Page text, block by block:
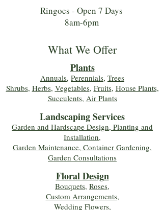
Ringoes - Open 7 Days
8am-6pm
What We Offer
Plants
Annuals, Perennials, Trees
Shrubs, Herbs, Vegetables, Fruits, House Plants,
Succulents, Air Plants
Landscaping Services
Garden and Hardscape Design, Planting and
Installation,
Garden Maintenance, Container Gardening,
Garden Consultations
Floral Design
Bouquets, Roses,
Custom Arrangements,
Wedding Flowers,